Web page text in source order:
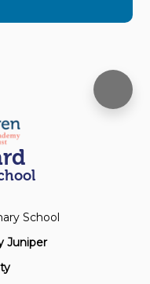
School
Juniper